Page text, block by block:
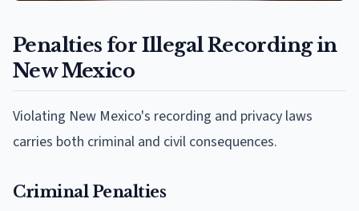
Penalties for Illegal Recording in
New Mexico
Violating New Mexico's recording and privacy laws
carries both criminal and civil consequences.
Criminal Penalties